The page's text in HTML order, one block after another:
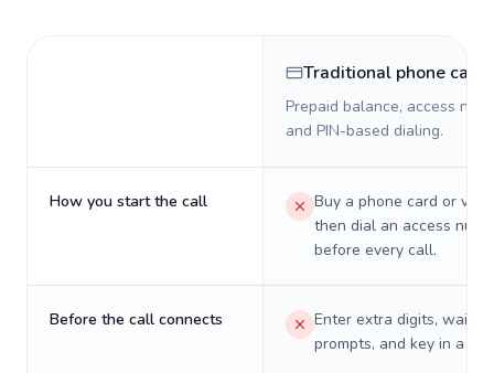
Traditional phone card
Prepaid balance, access
and PIN-based dialing.
How you start the call
Buy a phone card or
then dial an access
before every call.
Before the call connects
Enter extra digits, wait
prompts, and key in a PIN.